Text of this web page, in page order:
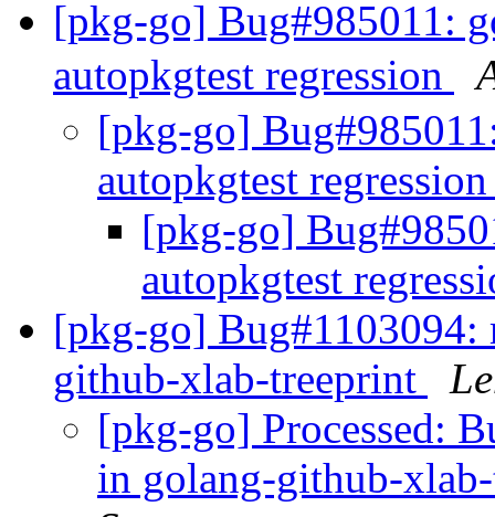
[pkg-go] Bug#985011:
autopkgtest regression
[pkg-go]
autopkgtest
[pkg-go]
autopkgtest
[pkg-go] Bug#1103094:
github-xlab-treeprint
[pkg-go] Processed:
in golang-github-